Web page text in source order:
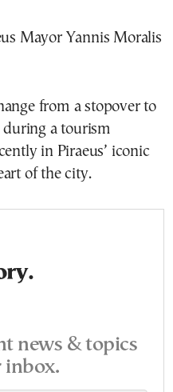
Mayor Yannis Moralis
from a stopover to
during a tourism
in Piraeus’ iconic
of the city.
news & topics
inbox.